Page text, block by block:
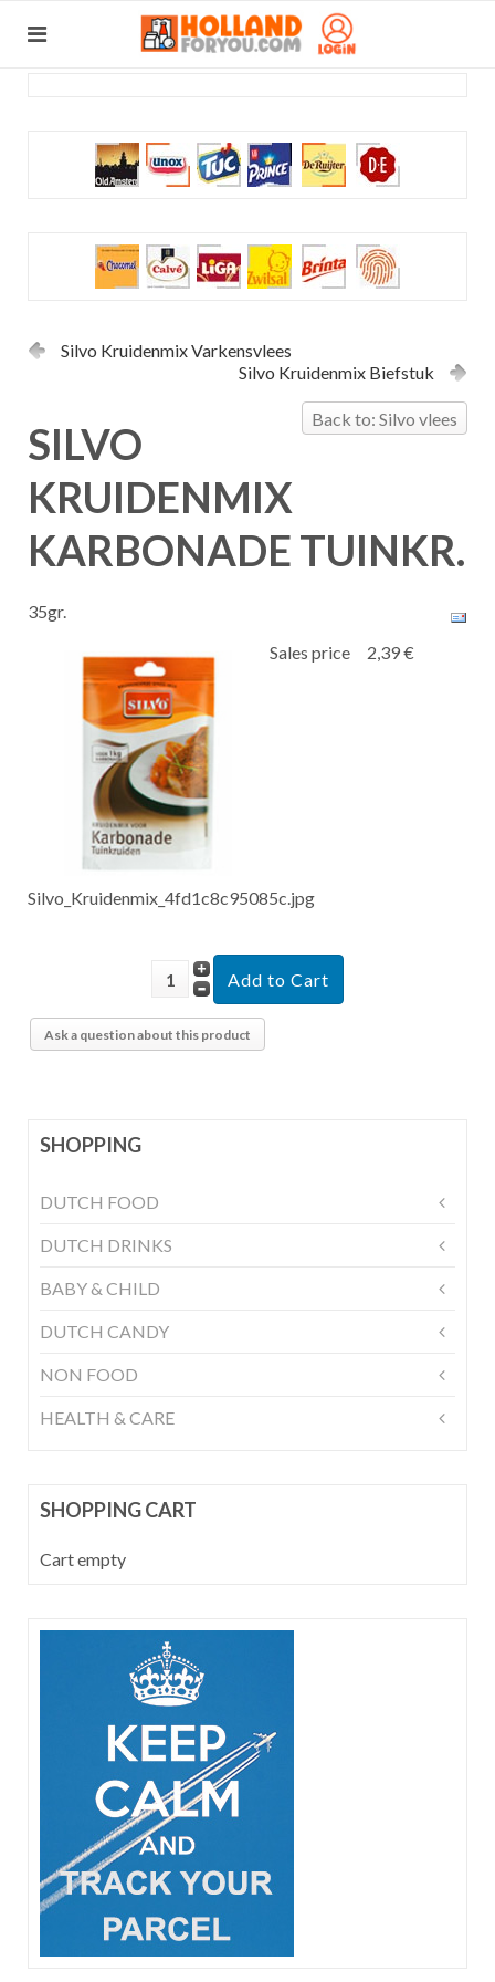
Silvo Kruidenmix Varkensvlees
Silvo Kruidenmix Biefstuk
Back to: Silvo vlees
SILVO
KRUIDENMIX
KARBONADE TUINKR.
35gr.
Silvo_Kruidenmix_4fd1c8c95085c.jpg
Sales price 2,39 €
Ask a question about this product
SHOPPING
DUTCH FOOD
DUTCH DRINKS
BABY & CHILD
DUTCH CANDY
NON FOOD
HEALTH & CARE
SHOPPING CART
Cart empty